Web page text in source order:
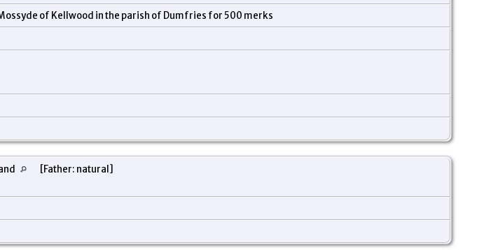
of Kellwood in the parish of Dumfries for 500 merks
[Father: natural]